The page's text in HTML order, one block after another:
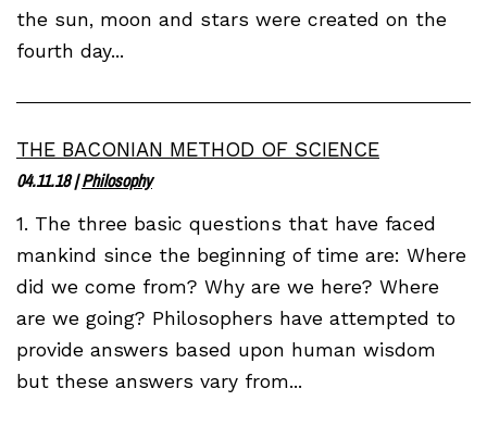
the sun, moon and stars were created on the
fourth day...
THE BACONIAN METHOD OF SCIENCE
04.11.18|Philosophy
1. The three basic questions that have faced
mankind since the beginning of time are: Where
did we come from? Why are we here? Where
are we going? Philosophers have attempted to
provide answers based upon human wisdom
but these answers vary from...